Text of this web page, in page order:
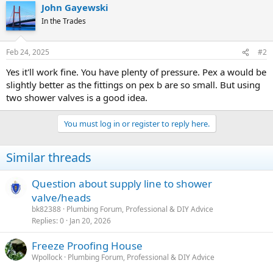
John Gayewski
In the Trades
Feb 24, 2025 #2
Yes it'll work fine. You have plenty of pressure. Pex a would be
slightly better as the fittings on pex b are so small. But using
two shower valves is a good idea.
You must log in or register to reply here.
Similar threads
Question about supply line to shower
valve/heads
bk82388 Plumbing Forum, Professional & DIY Advice
Replies 0 Jan 20, 2026
Freeze Proofing House
Wpollock Plumbing Forum, Professional & DIY Advice